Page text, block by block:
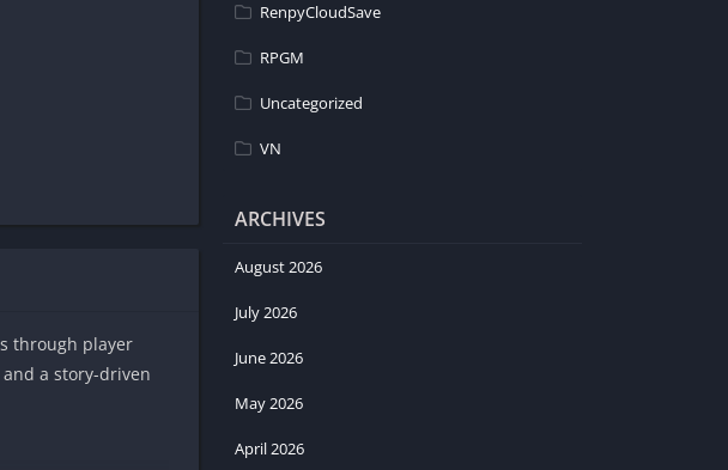
through player
a story-driven
RenpyCloudSave
RPGM
Uncategorized
VN
ARCHIVES
August 2026
July 2026
June 2026
May 2026
April 2026